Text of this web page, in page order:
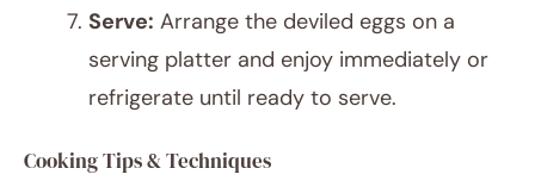
Serve: Arrange the deviled eggs on a
serving platter and enjoy immediately or
refrigerate until ready to serve.
Cooking Tips & Techniques